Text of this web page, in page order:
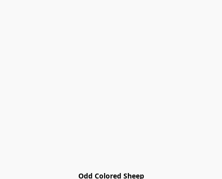
Odd Colored Sheep